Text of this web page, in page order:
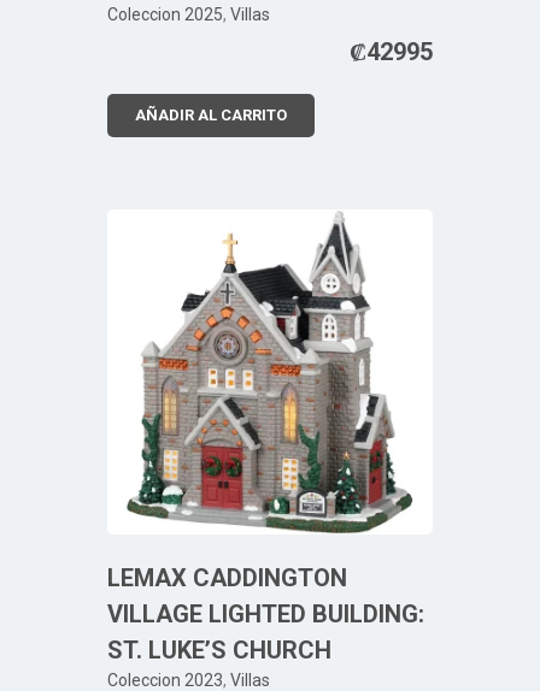
Coleccion 2025, Villas
₡42995
AÑADIR AL CARRITO
LEMAX CADDINGTON
VILLAGE LIGHTED BUILDING:
ST. LUKE’S CHURCH
Coleccion 2023, Villas